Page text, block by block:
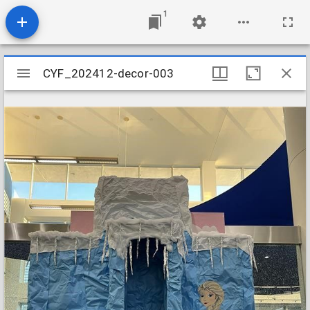
1
Mirador
viewer
CYF_202412-decor-003
CYF_202412-decor-003